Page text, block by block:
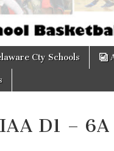
Cty Schools
D1 – 6A